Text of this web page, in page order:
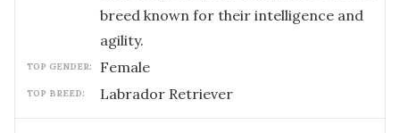
breed known for their intelligence and
agility.
TOP GENDER: female
TOP BREED: Labrador Retriever